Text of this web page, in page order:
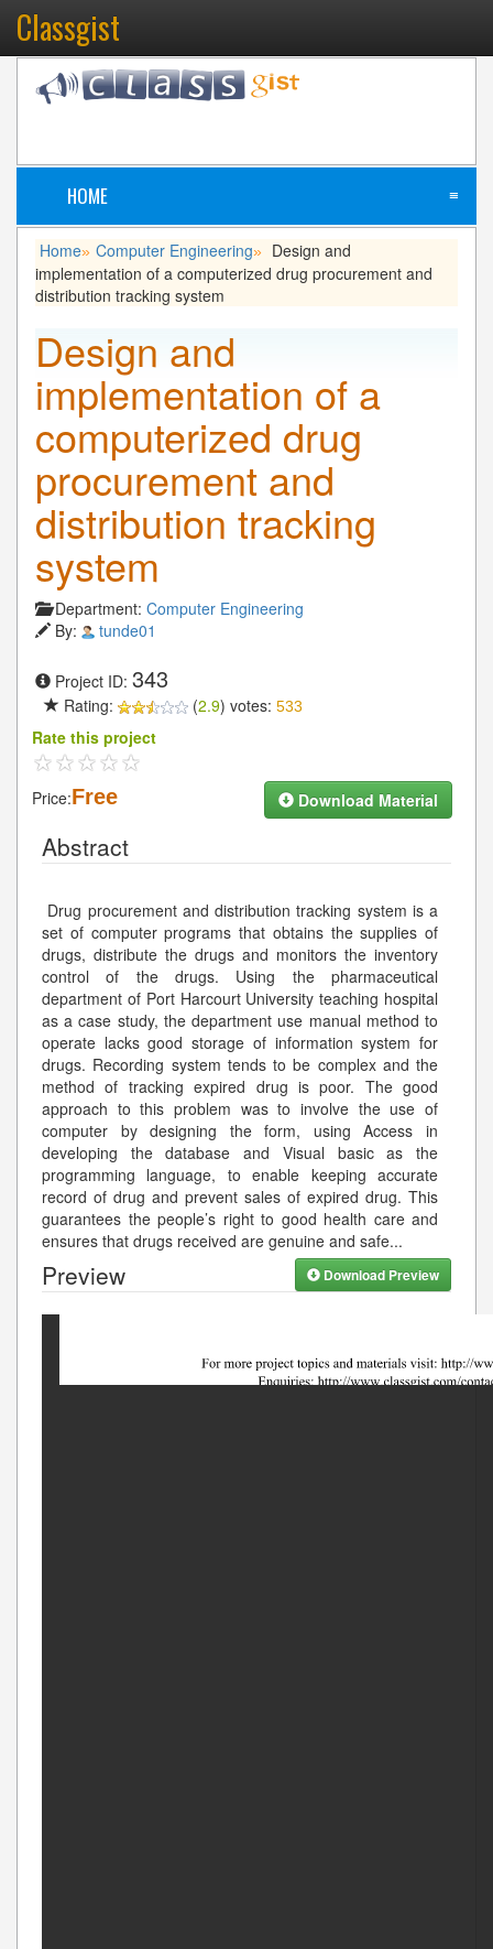
Classgist
HOME ≡
Home» Computer Engineering»
Design and
implementation of a computerized drug procurement and
distribution tracking system
Design and
implementation of a
computerized drug
procurement and
distribution tracking
system
Department: Computer Engineering
By:
tunde01
Project ID: 343
Rating: (2.9) votes: 533
Rate this project
Price:Free Download Material
Abstract
Drug procurement and distribution tracking system is a
set of computer programs that obtains the supplies of
drugs, distribute the drugs and monitors the inventory
control of the drugs. Using the pharmaceutical
department of Port Harcourt University teaching hospital
as a case study, the department use manual method to
operate lacks good storage of information system for
drugs. Recording system tends to be complex and the
method of tracking expired drug is poor. The good
approach to this problem was to involve the use of
computer by designing the form, using Access in
developing the database and Visual basic as the
programming language, to enable keeping accurate
record of drug and prevent sales of expired drug. This
guarantees the people’s right to good health care and
ensures that drugs received are genuine and safe...
Preview Download Preview